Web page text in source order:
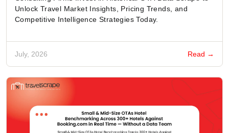
Market Study?
Unlock Travel Market Insights, Pricing Trends, and
Competitive Intelligence Strategies Today.
July, 2026 Read →